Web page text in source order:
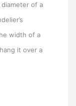
of a
width of a
it over a